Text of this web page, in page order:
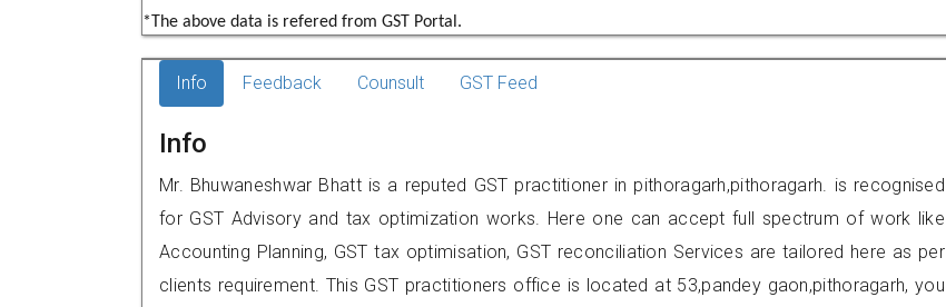
*The above data is refered from GST Portal.
Info Feedback Counsult GST Feed
Info
Mr. Bhuwaneshwar Bhatt is a reputed GST practitioner in pithoragarh,pithoragarh. is recognised
for GST Advisory and tax optimization works. Here one can accept full spectrum of work like
Accounting Planning, GST tax optimisation, GST reconciliation Services are tailored here as per
clients requirement. This GST practitioners office is located at 53,pandey gaon,pithoragarh, you